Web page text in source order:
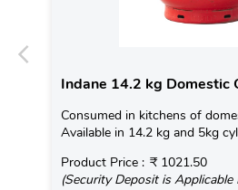
Indane 14.2 kg Domestic
Consumed in kitchens of
Available in 14.2 kg and 5kg
Product Price : ₹ 1021.50
(Security Deposit is Applicable